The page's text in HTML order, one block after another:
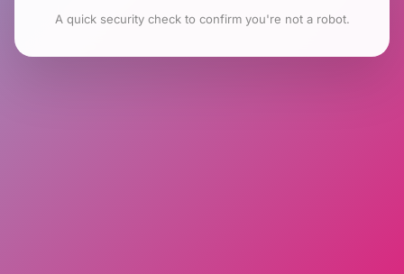
A quick security check to confirm you're not a robot.